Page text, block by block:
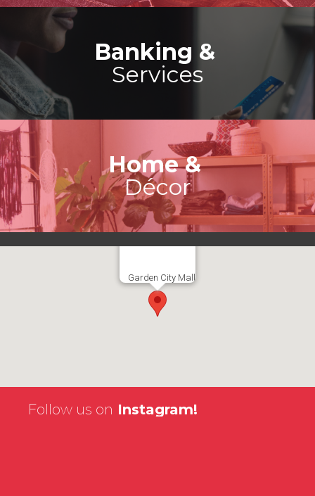
Banking &
Services
Home &
Décor
Garden City Mall
Follow us on Instagram!